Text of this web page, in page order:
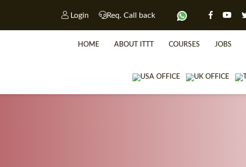
Login Req. Call back
HOME ABOUT ITTT COURSES JOBS